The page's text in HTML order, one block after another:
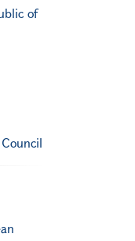
of